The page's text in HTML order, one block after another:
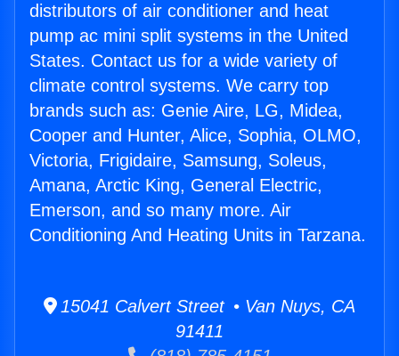
distributors of air conditioner and heat
pump ac mini split systems in the United
States. Contact us for a wide variety of
climate control systems. We carry top
brands such as: Genie Aire, LG, Midea,
Cooper and Hunter, Alice, Sophia, OLMO,
Victoria, Frigidaire, Samsung, Soleus,
Amana, Arctic King, General Electric,
Emerson, and so many more. Air
Conditioning And Heating Units in Tarzana.
15041 Calvert Street • Van Nuys, CA
91411